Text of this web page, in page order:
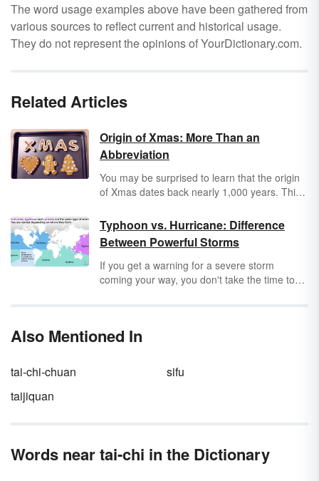
The word usage examples above have been gathered from
various sources to reflect current and historical usage.
They do not represent the opinions of YourDictionary.com.
Related Articles
Origin of Xmas: More Than an
Abbreviation
You may be surprised to learn that the origin
of Xmas dates back nearly 1,000 years. This
abbreviation actually has its roots in the Greek
language.
Typhoon vs. Hurricane: Difference
Between Powerful Storms
If you get a warning for a severe storm
coming your way, you don't take the time to
safety-conscious person. Keep reading to
hurricane to describe a tropical storm.
Also Mentioned In
tai-chi-chuan
sifu
taijiquan
Words near tai-chi in the Dictionary